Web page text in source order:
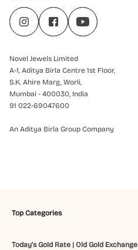
Novel Jewels Limited
A-1, Aditya Birla Centre 1st Floor,
S.K. Ahire Marg, Worli,
Mumbai - 400030, India
91 022-69047600
An Aditya Birla Group Company
Top Categories
Today's Gold Rate| Old Gold Exchange